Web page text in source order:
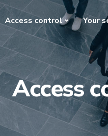
Access control Your
Access